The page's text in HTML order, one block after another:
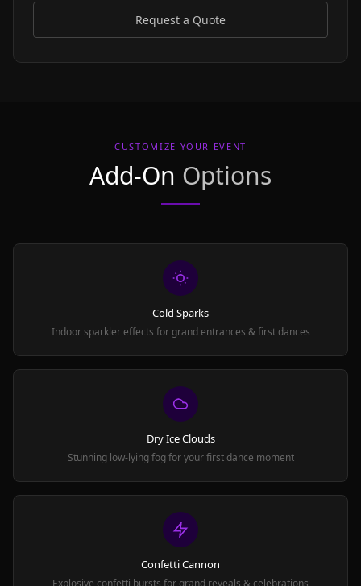
Request a Quote
CUSTOMIZE YOUR EVENT
Add-On Options
Cold Sparks
Indoor sparkler effects for grand entrances & first dances
Dry Ice Clouds
Stunning low-lying fog for your first dance moment
Confetti Cannon
Explosive confetti bursts for grand reveals & celebrations